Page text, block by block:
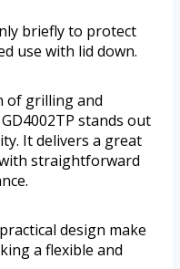
briefly to protect
use with lid down.
of grilling and
stands out
It delivers a great
straightforward
design make
a flexible and